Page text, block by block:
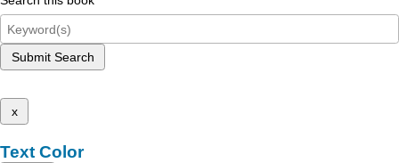
Submit Search
x
Text Color